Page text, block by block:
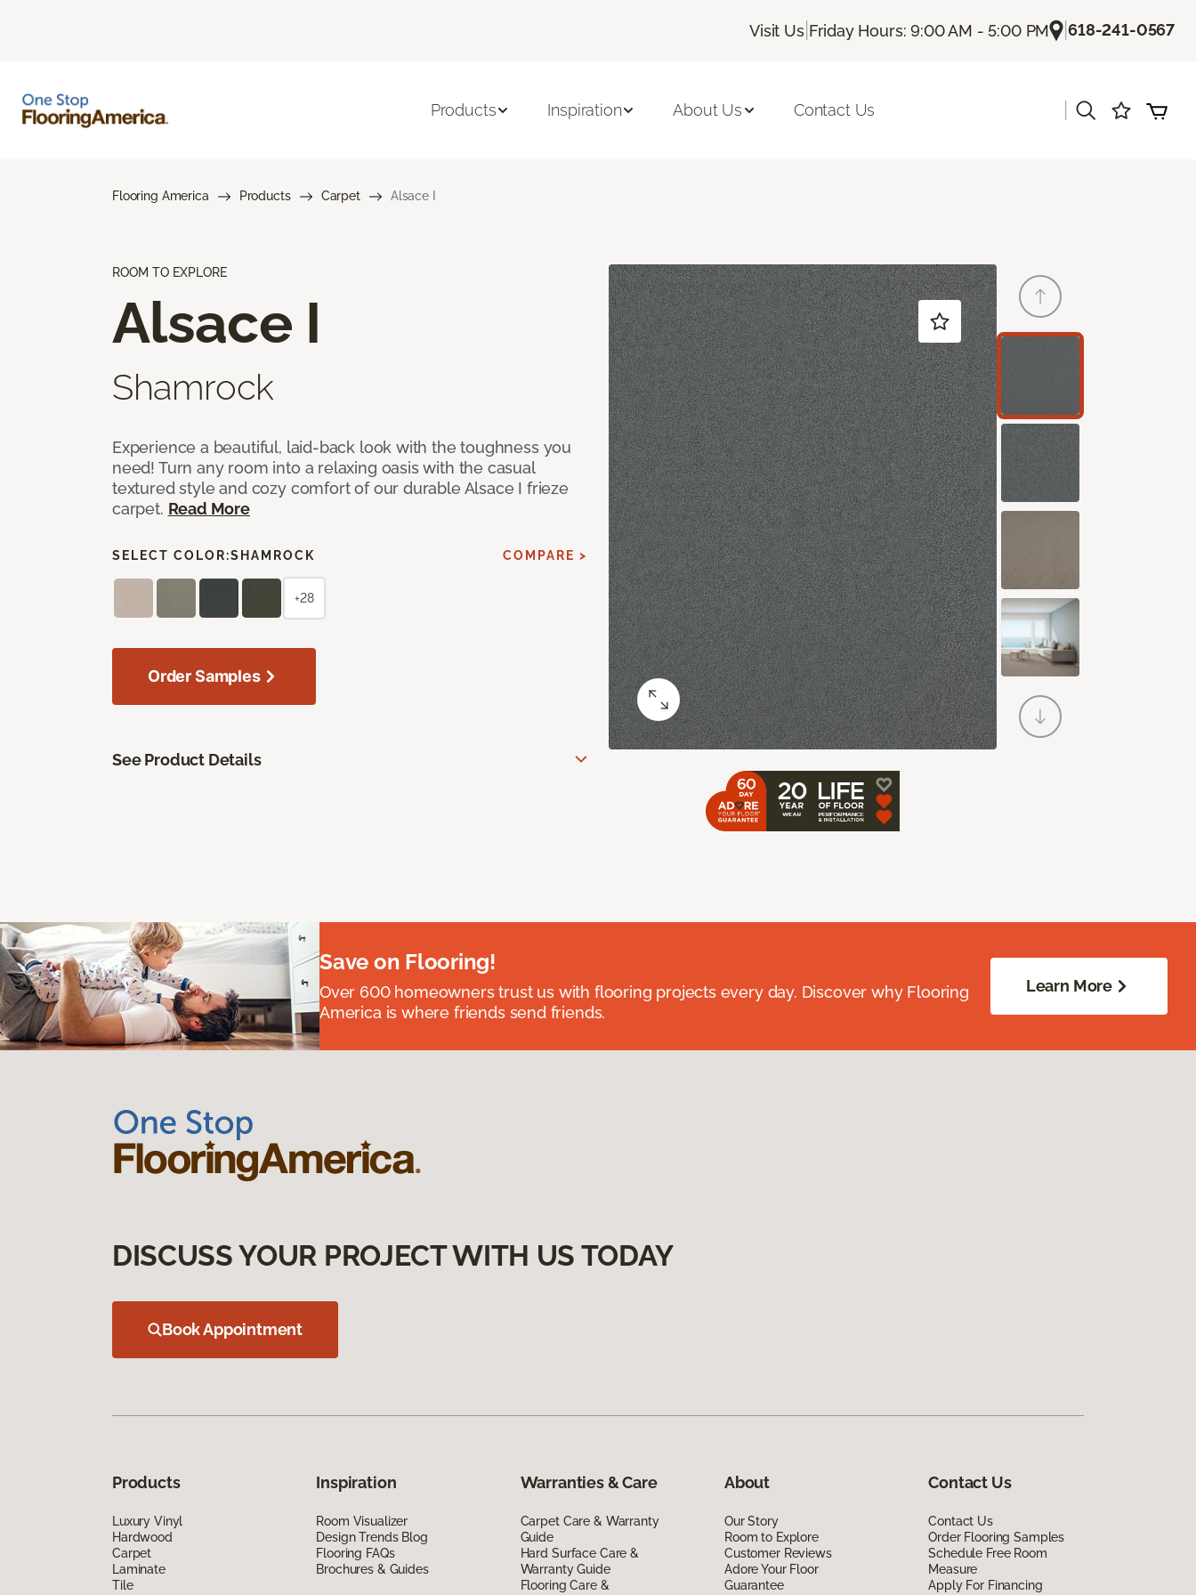
Visit Us| Friday Hours: 9:00 AM - 5:00 PM |618-241-0567
Products Inspiration About Us Contact Us
Flooring America Products Carpet Alsace I
ROOM TO EXPLORE
Alsace I
Shamrock
Experience a beautiful, laid-back look with the toughness you
need! Turn any room into a relaxing oasis with the casual
textured style and cozy comfort of our durable Alsace I frieze
carpet. Read More
SELECT COLOR:SHAMROCK COMPARE >
+28
Order Samples
See Product Details
Save on Flooring!
Over 600 homeowners trust us with flooring projects every day. Discover why Flooring
America is where friends send friends.
Learn More
DISCUSS YOUR PROJECT WITH US TODAY
Book Appointment
Products
Luxury Vinyl
Hardwood
Carpet
Laminate
Tile
Inspiration
Room Visualizer
Design Trends Blog
Flooring FAQs
Brochures & Guides
Warranties & Care
Carpet Care & Warranty
Guide
Hard Surface Care &
Warranty Guide
Flooring Care &
About
Our Story
Room to Explore
Customer Reviews
Adore Your Floor
Guarantee
Contact Us
Contact Us
Order Flooring Samples
Schedule Free Room
Measure
Apply For Financing